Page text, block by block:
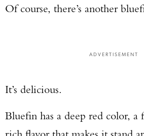
Of course, there’s another
ADVERTISEMENT
It’s delicious.
Bluefin has a deep red color,